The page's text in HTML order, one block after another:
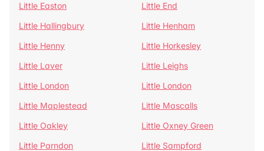
Little Easton
Little End
Little Hallingbury
Little Henham
Little Henny
Little Horkesley
Little Laver
Little Leighs
Little London
Little London
Little Maplestead
Little Mascalls
Little Oakley
Little Oxney Green
Little Parndon
Little Sampford